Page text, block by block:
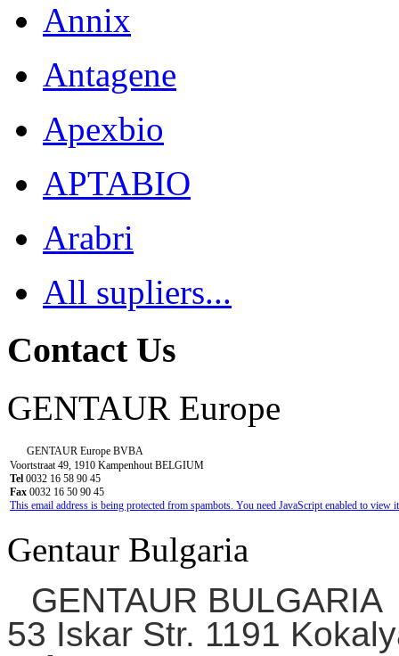
Annix
Antagene
Apexbio
APTABIO
Arabri
All supliers...
Contact Us
GENTAUR Europe
GENTAUR Europe BVBA
Voortstraat 49, 1910 Kampenhout BELGIUM
Tel 0032 16 58 90 45
Fax 0032 16 50 90 45
This email address is being protected from spambots. You need JavaScript enabled to view
Gentaur Bulgaria
GENTAUR BULGARIA
53 Iskar Str. 1191